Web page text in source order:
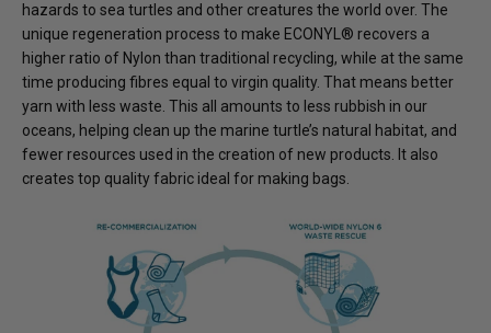
hazards to sea turtles and other creatures the world over. The
unique regeneration process to make ECONYL® recovers a
higher ratio of Nylon than traditional recycling, while at the same
time producing fibres equal to virgin quality. That means better
yarn with less waste. This all amounts to less rubbish in our
oceans, helping clean up the marine turtle’s natural habitat, and
fewer resources used in the creation of new products. It also
creates top quality fabric ideal for making bags.